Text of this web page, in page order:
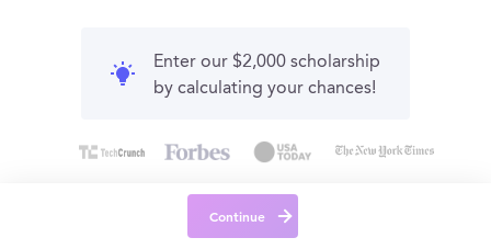
Enter our $2,000 scholarship
by calculating your chances!
Continue